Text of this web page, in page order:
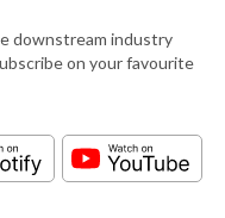
downstream industry
on your favourite